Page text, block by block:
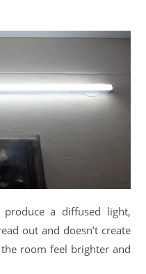
a diffused light,
out and doesn’t create
room feel brighter and